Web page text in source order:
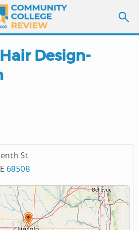
Design-
St
68508